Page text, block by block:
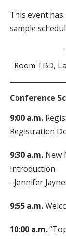
This event has
sample
Room TBD,
Conference
9:00 a.m.
Registration
9:30 a.m. New
Introduction
–Jennifer
9:55 a.m.
10:00 a.m.